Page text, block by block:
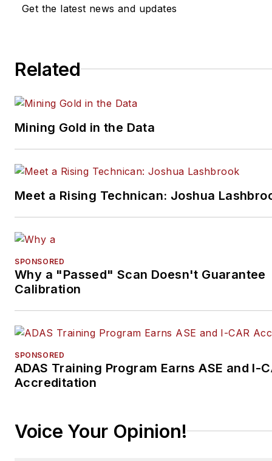
Get the latest news and updates
Related
Mining Gold in the Data
Meet a Rising Technican: Joshua
SPONSORED
Why a "Passed" Scan Doesn't Guarantee
Calibration
SPONSORED
ADAS Training Program Earns ASE and I-
Accreditation
Voice Your Opinion!